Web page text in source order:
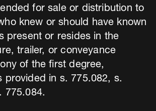
for sale or distribution to
knew or should have known
present or resides in the
trailer, or conveyance
of the first degree,
provided in s. 775.082, s.
775.084.